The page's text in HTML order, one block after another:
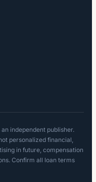
independent publisher.
personalized financial,
in future, compensation
Confirm all loan terms